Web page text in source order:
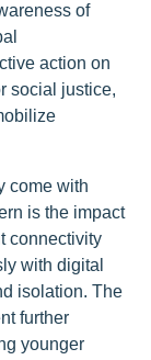
of
action on
social justice,
come with
is the impact
connectivity
with digital
isolation. The
further
younger